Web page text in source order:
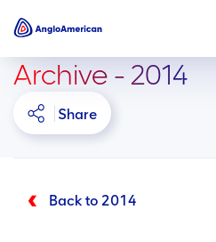
Archive - 2014
Share
Back to 2014